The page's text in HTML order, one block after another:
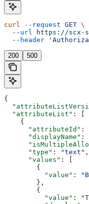
curl --request GET \
  --url
https://scx-
  --header
200 500
{
  "attributeList"
: [
    {
      "attributeId"
:
      "displayName"
:
      "type"
: "text" ,
      "values"
: [
        {
          "value"
:
        },
        {
          "value"
: